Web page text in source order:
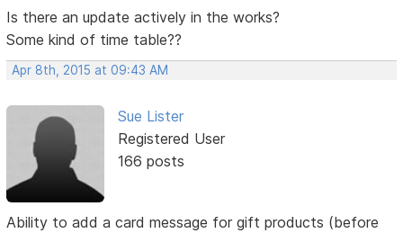
Is there an update actively in the works?
Some kind of time table??
Apr 8th, 2015 at 09:43 AM
Sue Lister
Registered User
166 posts
Ability to add a card message for gift products (before